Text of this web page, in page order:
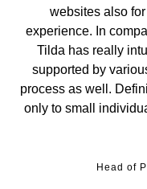
websites also
experience. In
Tilda has really
supported by
process as well.
only to small
Head of